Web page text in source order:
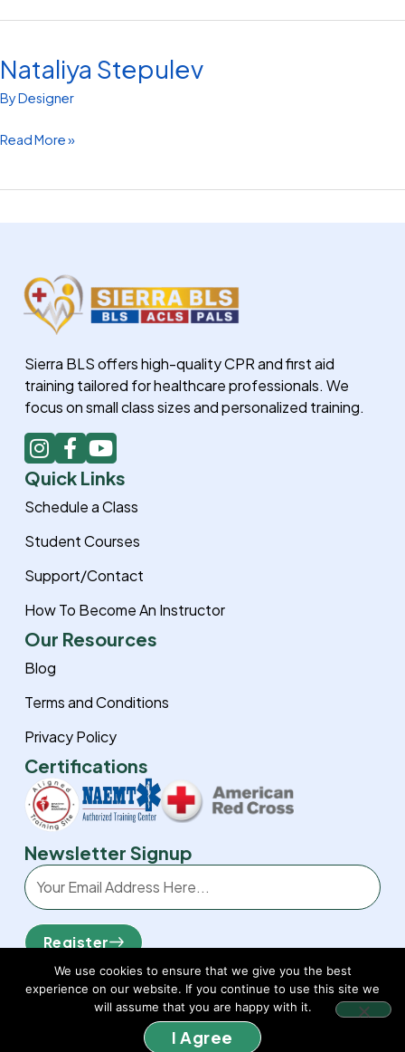
Nataliya Stepulev
ByDesigner
Nataliya
Stepulev
Read More »
Sierra BLS offers high-quality CPR and first aid
training tailored for healthcare professionals. We
focus on small class sizes and personalized training.
I
n
s
t
g
r
m
F
a
c
e
o
o
-
f
Y
o
u
t
b
e
Quick Links
Schedule a Class
Student Courses
Support/Contact
How To Become An Instructor
Our Resources
Blog
Terms and Conditions
Privacy Policy
Certifications
Newsletter Signup
Email
Register
© 2026 Sierra BLS. All rights reserved.
We use cookies to ensure that we give you the best
experience on our website. If you continue to use this site we
will assume that you are happy with it.
I Agree